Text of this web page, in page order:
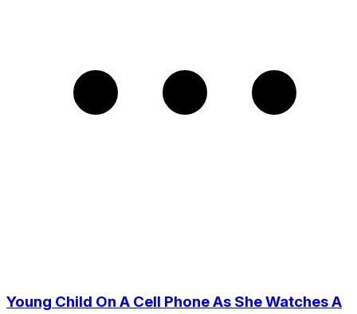
Young Child On A Cell Phone As She Watches A